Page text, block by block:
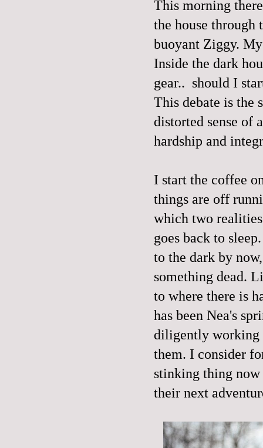
This morning
the house
buoyant Ziggy.
Inside the dark
gear.. should I
This debate is the
distorted sense of
hardship and
I start the coffee
things are off
which two
goes back to
to the dark by
something dead.
to where there is
has been Nea's
diligently working
them. I consider
stinking thing
their next